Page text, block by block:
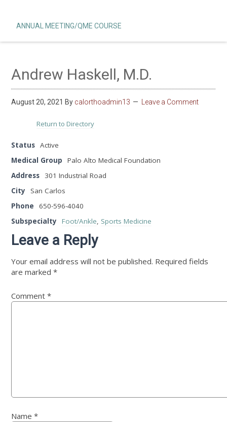
ANNUAL MEETING/QME COURSE
Andrew Haskell, M.D.
August 20, 2021 By calorthoadmin13 Leave a Comment
Return to Directory
Status Active
Medical Group
Palo Alto Medical Foundation
Address
301 Industrial Road
City
San Carlos
Phone
650-596-4040
Subspecialty
Foot/Ankle, Sports Medicine
Leave a Reply
Your email address will not be published. Required fields
are marked*
Comment*
Name*